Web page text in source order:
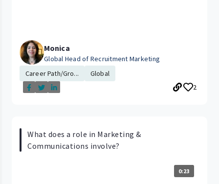
Monica
Global Head of Recruitment Marketing
Career Path/Gro...
Global
2
What does a role in Marketing &
Communications involve?
0:23